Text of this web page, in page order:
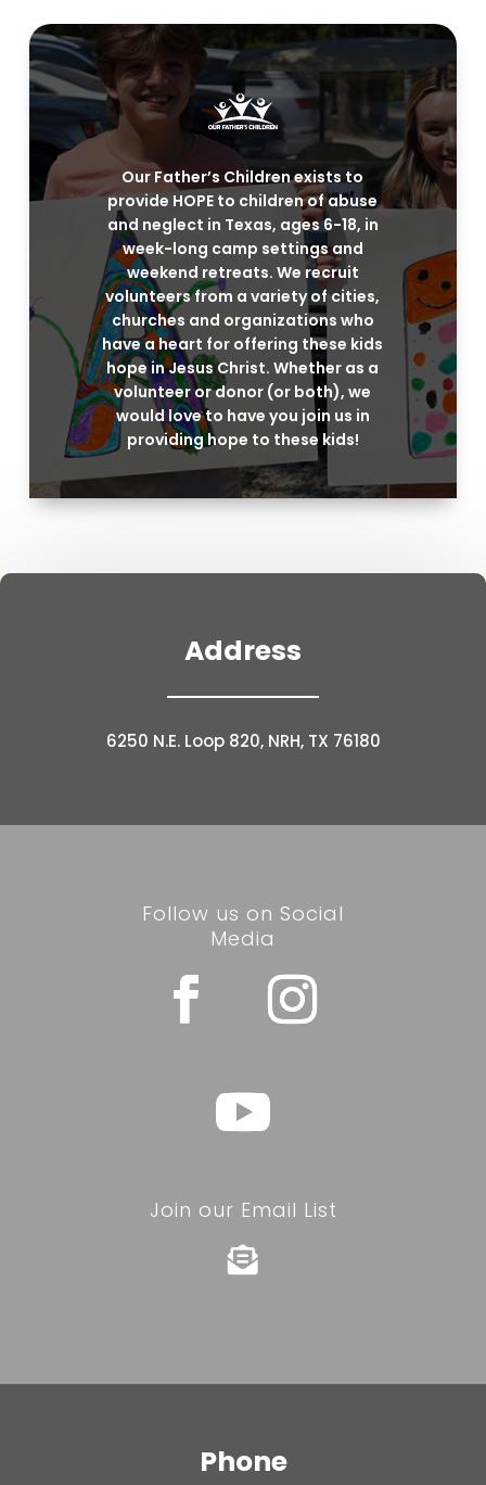
Our Father’s Children exists to
provide HOPE to children of abuse
and neglect in Texas, ages 6-18, in
week-long camp settings and
weekend retreats. We recruit
volunteers from a variety of cities,
churches and organizations who
have a heart for offering these kids
hope in Jesus Christ. Whether as a
volunteer or donor (or both), we
would love to have you join us in
providing hope to these kids!
Address
6250 N.E. Loop 820, NRH, TX 76180
Follow us on Social
Media
Join our Email List

Phone